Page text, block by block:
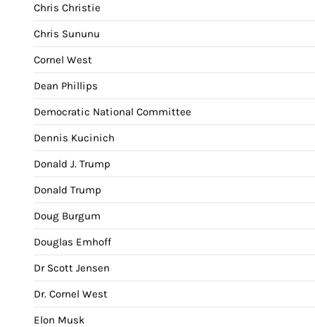
Chris Christie
Chris Sununu
Cornel West
Dean Phillips
Democratic National Committee
Dennis Kucinich
Donald J. Trump
Donald Trump
Doug Burgum
Douglas Emhoff
Dr Scott Jensen
Dr. Cornel West
Elon Musk